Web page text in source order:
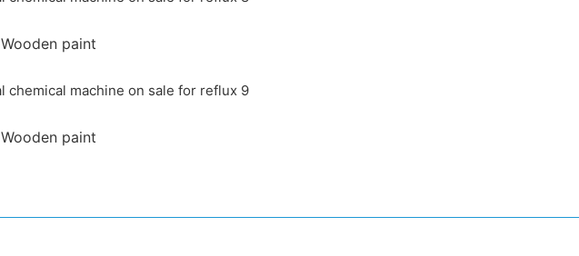
Wooden paint
Wooden paint